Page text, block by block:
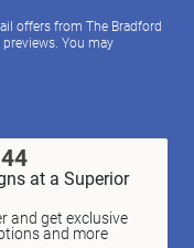
offers from The Bradford
You may
at a Superior
and get exclusive
and more